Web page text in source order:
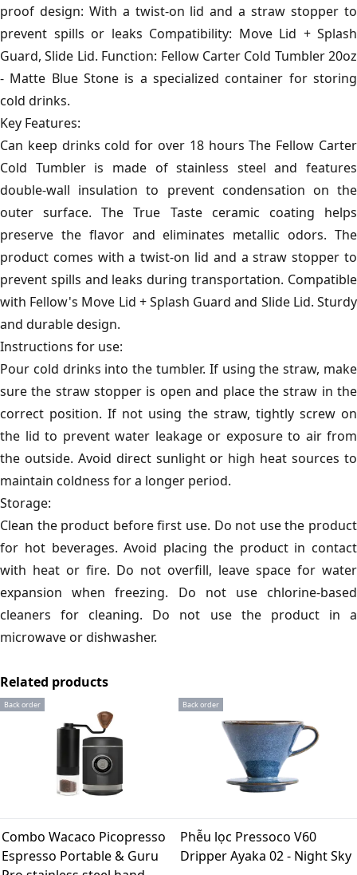
proof design: With a twist-on lid and a straw stopper to
prevent spills or leaks Compatibility: Move Lid + Splash
Guard, Slide Lid. Function: Fellow Carter Cold Tumbler 20oz
- Matte Blue Stone is a specialized container for storing
cold drinks.
Key Features:
Can keep drinks cold for over 18 hours The Fellow Carter
Cold Tumbler is made of stainless steel and features
double-wall insulation to prevent condensation on the
outer surface. The True Taste ceramic coating helps
preserve the flavor and eliminates metallic odors. The
product comes with a twist-on lid and a straw stopper to
prevent spills and leaks during transportation. Compatible
with Fellow's Move Lid + Splash Guard and Slide Lid. Sturdy
and durable design.
Instructions for use:
Pour cold drinks into the tumbler. If using the straw, make
sure the straw stopper is open and place the straw in the
correct position. If not using the straw, tightly screw on
the lid to prevent water leakage or exposure to air from
the outside. Avoid direct sunlight or high heat sources to
maintain coldness for a longer period.
Storage:
Clean the product before first use. Do not use the product
for hot beverages. Avoid placing the product in contact
with heat or fire. Do not overfill, leave space for water
expansion when freezing. Do not use chlorine-based
cleaners for cleaning. Do not use the product in a
microwave or dishwasher.
Related products
Back order
Combo Wacaco Picopresso
Espresso Portable & Guru
Back order
Phễu lọc Pressoco V60
Dripper Ayaka 02 - Night Sky